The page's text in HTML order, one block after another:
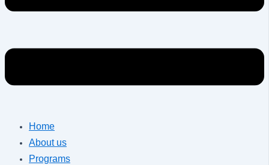
Home
About us
Programs